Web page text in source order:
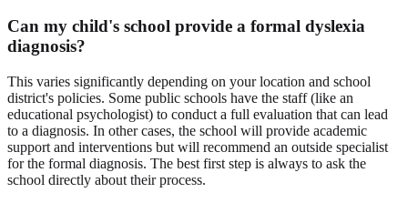
Can my child's school provide a formal dyslexia
diagnosis?
This varies significantly depending on your location and school
district's policies. Some public schools have the staff (like an
educational psychologist) to conduct a full evaluation that can lead
to a diagnosis. In other cases, the school will provide academic
support and interventions but will recommend an outside specialist
for the formal diagnosis. The best first step is always to ask the
school directly about their process.